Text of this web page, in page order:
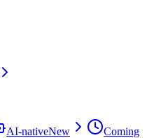
AI-nativeNew
Coming